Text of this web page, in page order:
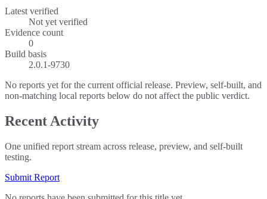
Latest verified
Not yet verified
Evidence count
0
Build basis
2.0.1-9730
No reports yet for the current official release. Preview, self-built, and
non-matching local reports below do not affect the public verdict.
Recent Activity
One unified report stream across release, preview, and self-built
testing.
Submit Report